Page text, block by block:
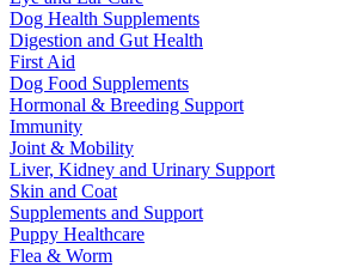
Dog Health Supplements
Digestion and Gut Health
First Aid
Dog Food Supplements
Hormonal & Breeding Support
Immunity
Joint & Mobility
Liver, Kidney and Urinary Support
Skin and Coat
Supplements and Support
Puppy Healthcare
Flea & Worm